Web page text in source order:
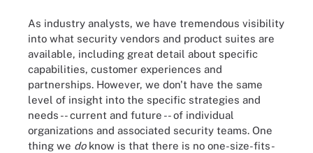
As industry analysts, we have tremendous visibility
into what security vendors and product suites are
available, including great detail about specific
capabilities, customer experiences and
partnerships. However, we don't have the same
level of insight into the specific strategies and
needs -- current and future -- of individual
organizations and associated security teams. One
thing we doknow is that there is no one-size-fits-